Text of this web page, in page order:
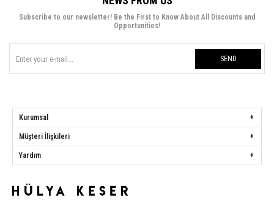
Subscribe to our newsletter! Be the First to Know About All Discounts and
Opportunities!
SEND
Kurumsal
Müşteri İlişkileri
Yardım
Address:Başakşehir Mah. Ali Rıza Kuzucan Sitesi Taşoluk Yolu Sk.
Seyrantepe Caddesi A1 Blok No: 4/1 Dükkanlar Kısım Başakşehir / İstanbul